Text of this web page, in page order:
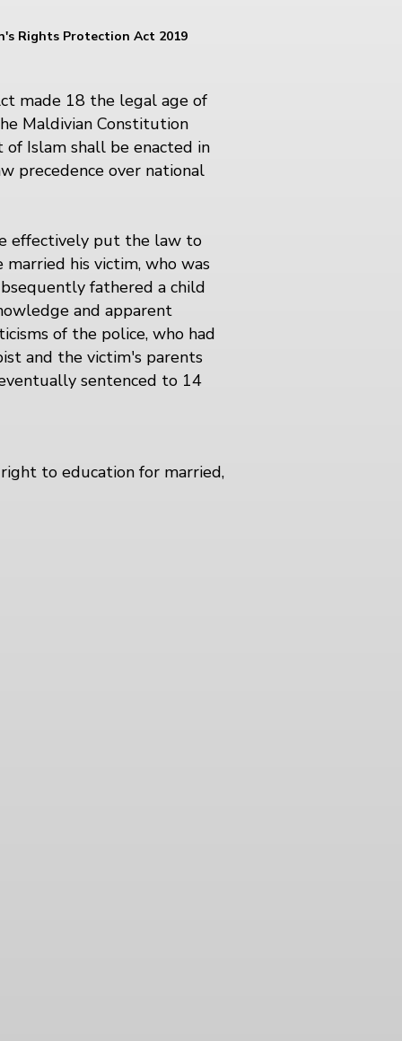
Rights Protection Act 2019
made 18 the legal age of
Maldivian Constitution
Islam shall be enacted in
precedence over national
effectively put the law to
his victim, who was
fathered a child
and apparent
of the police, who had
and the victim's parents
sentenced to 14
to education for married,